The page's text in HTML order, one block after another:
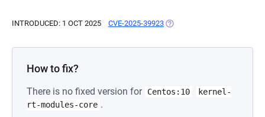
INTRODUCED: 1 OCT 2025 CVE-2025-39923 (OPENS IN A NEW TAB)
How to fix?
There is no fixed version for Centos:10
kernel-
rt-modules-core .